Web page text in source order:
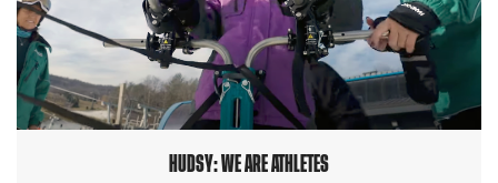
HUDSY: WE ARE ATHLETES